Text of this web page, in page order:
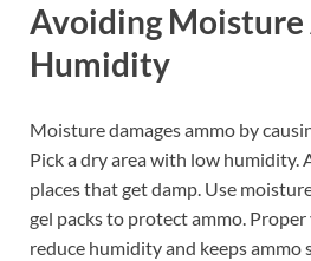
Avoiding Moisture
Humidity
Moisture damages ammo by
Pick a dry area with low humidity.
places that get damp. Use
gel packs to protect ammo.
reduce humidity and keeps ammo